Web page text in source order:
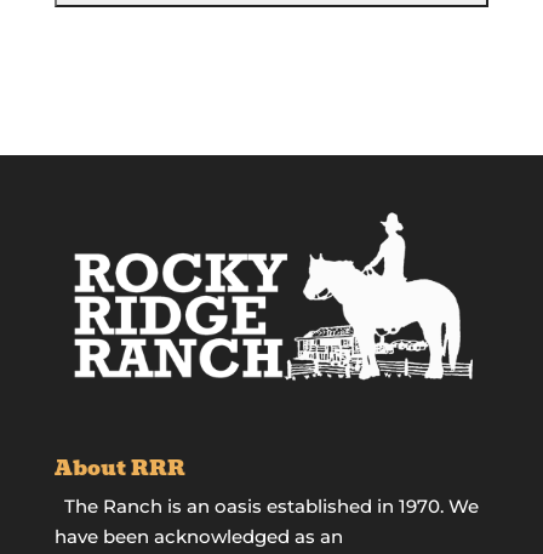
About RRR
The Ranch is an oasis established in 1970. We
have been acknowledged as an